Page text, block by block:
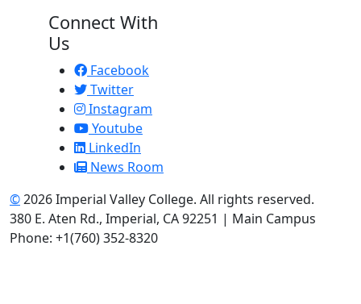
Connect With
Us
Facebook
Twitter
Instagram
Youtube
LinkedIn
News Room
©2026 Imperial Valley College. All rights reserved.
380 E. Aten Rd., Imperial, CA 92251 | Main Campus
Phone: +1(760) 352-8320